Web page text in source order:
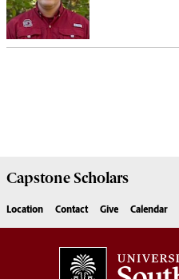
Capstone Scholars
Location Contact Give Calendar